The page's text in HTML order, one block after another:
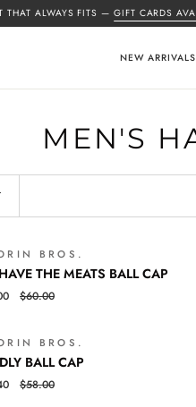
ALWAYS FITS —GIFT CARDS
NEW ARRIVALS
MEN'S
QUICK VIEW
BROS.
THE MEATS BALL CAP
$60.00
VIEW
BROS.
BALL CAP
$58.00